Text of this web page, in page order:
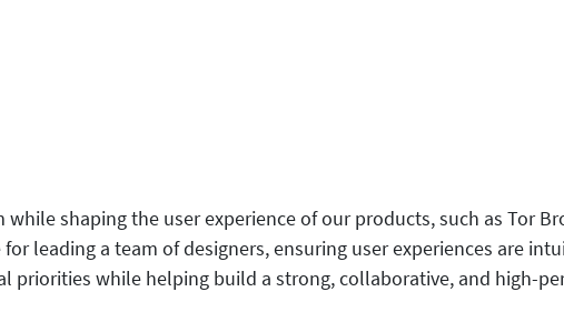
shaping the user experience of our products, such as Tor
leading a team of designers, ensuring user experiences are
priorities while helping build a strong, collaborative, and high-